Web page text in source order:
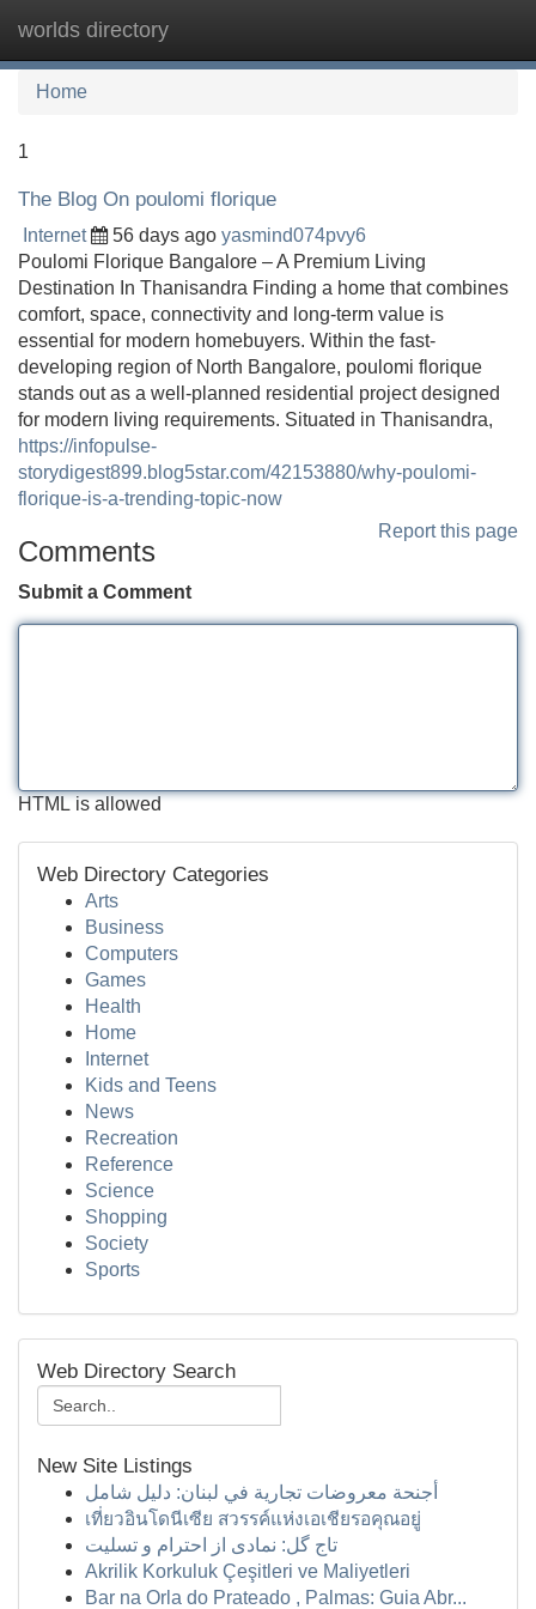
worlds directory
Home
1
The Blog On poulomi florique
Internet 56 days ago yasmind074pvy6
Poulomi Florique Bangalore – A Premium Living
Destination In Thanisandra Finding a home that combines
comfort, space, connectivity and long-term value is
essential for modern homebuyers. Within the fast-
developing region of North Bangalore, poulomi florique
stands out as a well-planned residential project designed
for modern living requirements. Situated in Thanisandra,
https://infopulse-
storydigest899.blog5star.com/42153880/why-poulomi-
florique-is-a-trending-topic-now
Report this page
Comments
Submit a Comment
HTML is allowed
Web Directory Categories
Arts
Business
Computers
Games
Health
Home
Internet
Kids and Teens
News
Recreation
Reference
Science
Shopping
Society
Sports
Web Directory Search
New Site Listings
أجنحة معروضات تجارية في لبنان: دليل شامل
เที่ยวอินโดนีเซีย สวรรค์แห่งเอเชียรอคุณอยู่
تاج گل: نمادی از احترام و تسلیت
Akrilik Korkuluk Çeşitleri ve Maliyetleri
Bar na Orla do Prateado , Palmas: Guia Abr...